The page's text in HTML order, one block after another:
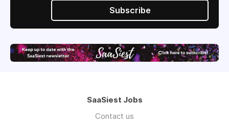
Subscribe
SaaSiest Jobs
Contact us